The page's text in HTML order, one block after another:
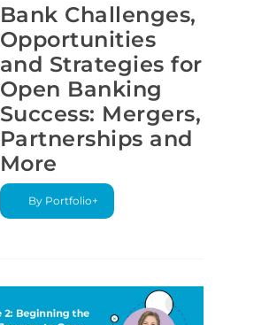
Bank Challenges,
Opportunities
and Strategies for
Open Banking
Success: Mergers,
Partnerships and
More
By Portfolio+